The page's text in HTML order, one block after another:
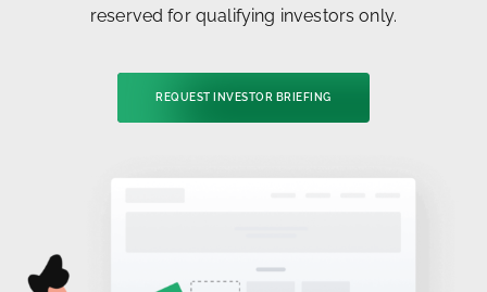
reserved for qualifying investors only.
REQUEST INVESTOR BRIEFING